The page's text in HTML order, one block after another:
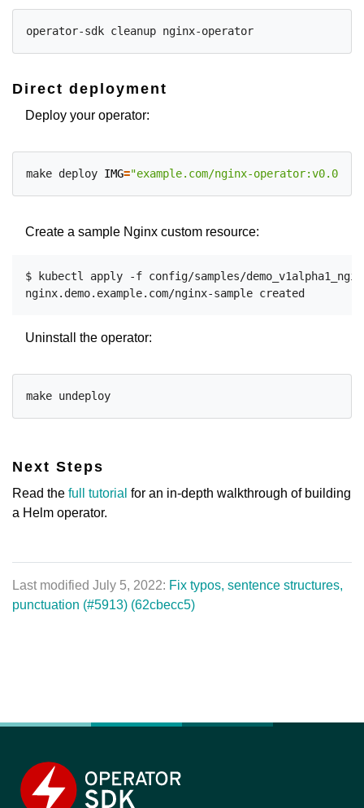
Direct deployment
Deploy your operator:
make deploy IMG="example.com/nginx-operator:v0.0.1"
Create a sample Nginx custom resource:
$ kubectl apply -f config/samples/
Uninstall the operator:
Next Steps
Read the full tutorial for an in-depth walkthrough of building
a Helm operator.
Last modified July 5, 2022: Fix typos, sentence structures,
punctuation (#5913) (62cbecc5)